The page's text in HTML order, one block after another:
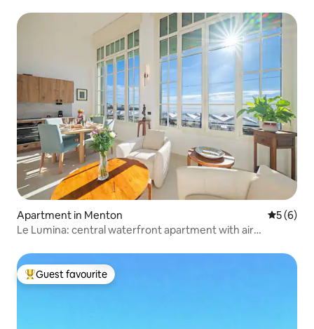
Apartment in Menton 5 out of
5 (6)
Le Lumina: central waterfront apartment with air
Top guest favourite
Guest favourite